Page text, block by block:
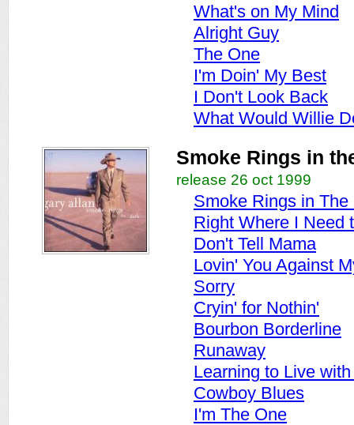
What's on My Mind
Alright Guy
The One
I'm Doin' My Best
I Don't Look Back
What Would Willie
Smoke Rings in
release 26 oct 1999
Smoke Rings in The
Right Where I Need
Don't Tell Mama
Lovin' You Against
Sorry
Cryin' for Nothin'
Bourbon Borderline
Runaway
Learning to Live
Cowboy Blues
I'm The One